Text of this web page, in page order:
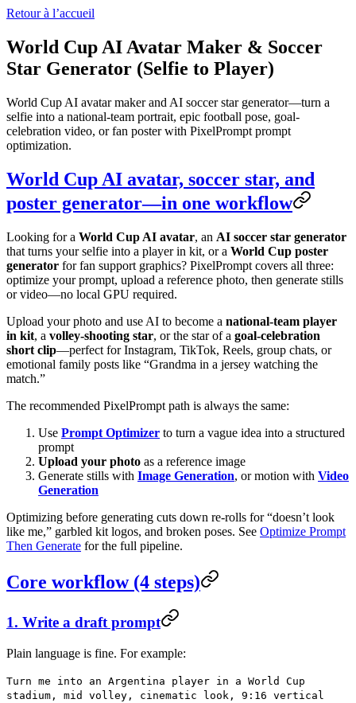
Retour à l’accueil
World Cup AI Avatar Maker & Soccer
Star Generator (Selfie to Player)
World Cup AI avatar maker and AI soccer star generator—turn a
selfie into a national-team portrait, epic football pose, goal-
celebration video, or fan poster with PixelPrompt prompt
optimization.
World Cup AI avatar, soccer star, and
poster generator—in one workflow
Looking for a World Cup AI avatar, an AI soccer star generator
that turns your selfie into a player in kit, or a World Cup poster
generator for fan support graphics? PixelPrompt covers all three:
optimize your prompt, upload a reference photo, then generate stills
or video—no local GPU required.
Upload your photo and use AI to become a national-team player
in kit, a volley-shooting star, or the star of a goal-celebration
short clip—perfect for Instagram, TikTok, Reels, group chats, or
emotional family posts like “Grandma in a jersey watching the
match.”
The recommended PixelPrompt path is always the same:
Use Prompt Optimizer to turn a vague idea into a structured
prompt
Upload your photo as a reference image
Generate stills with Image Generation, or motion with Video
Generation
Optimizing before generating cuts down re-rolls for “doesn’t look
like me,” garbled kit logos, and broken poses. See Optimize Prompt
Then Generate for the full pipeline.
Core workflow (4 steps)
1. Write a draft prompt
Plain language is fine. For example:
Turn me into an Argentina player in a World Cup
stadium, mid volley, cinematic look, 9:16 vertical